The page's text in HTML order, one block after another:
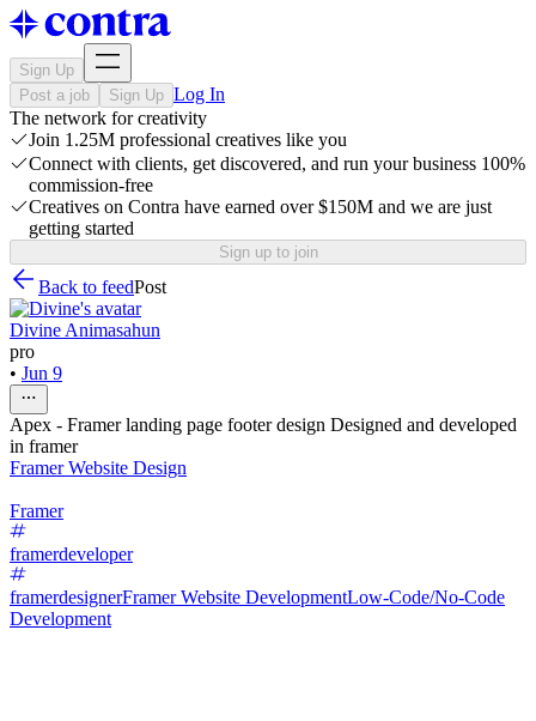
Sign Up
Post a job
Sign Up Log In
The network for creativity
Join 1.25M professional creatives like you
Connect with clients, get discovered, and run your business 100%
commission-free
Creatives on Contra have earned over $150M and we are just
getting started
Sign up to join
Back to feedPost
Divine Animasahun
pro
• Jun 9
Apex - Framer landing page footer design Designed and developed
in framer
Framer Website Design
Framer
framerdeveloper
framerdesignerFramer Website DevelopmentLow-Code/No-Code
Development